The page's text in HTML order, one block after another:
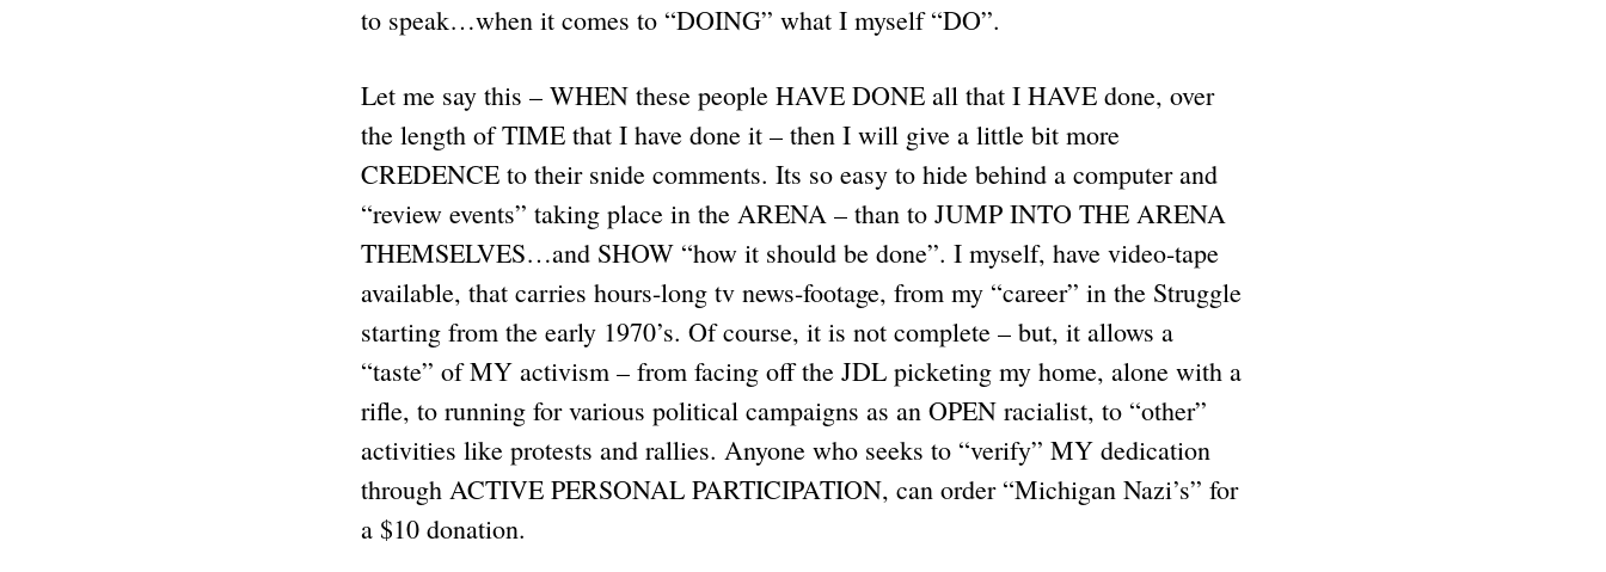
to speak…when it comes to “DOING” what I myself “DO”.
Let me say this – WHEN these people HAVE DONE all that I HAVE done, over
the length of TIME that I have done it – then I will give a little bit more
CREDENCE to their snide comments. Its so easy to hide behind a computer and
“review events” taking place in the ARENA – than to JUMP INTO THE ARENA
THEMSELVES…and SHOW “how it should be done”. I myself, have video-tape
available, that carries hours-long tv news-footage, from my “career” in the Struggle
starting from the early 1970’s. Of course, it is not complete – but, it allows a
“taste” of MY activism – from facing off the JDL picketing my home, alone with a
rifle, to running for various political campaigns as an OPEN racialist, to “other”
activities like protests and rallies. Anyone who seeks to “verify” MY dedication
through ACTIVE PERSONAL PARTICIPATION, can order “Michigan Nazi’s” for
a $10 donation.